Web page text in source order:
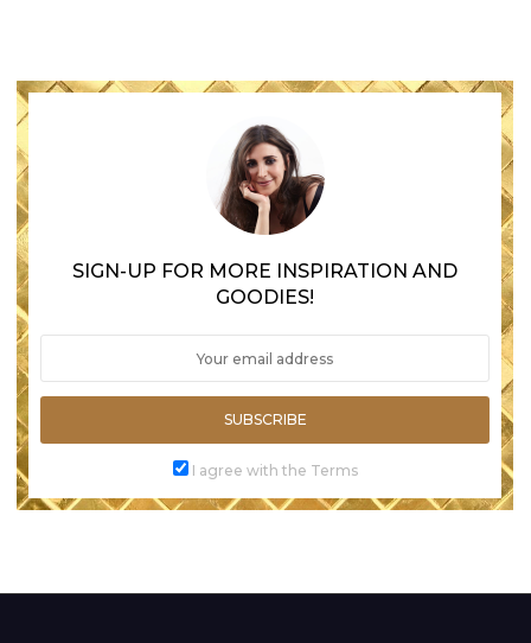
SIGN-UP FOR MORE INSPIRATION AND
GOODIES!
SUBSCRIBE
I agree with the Terms